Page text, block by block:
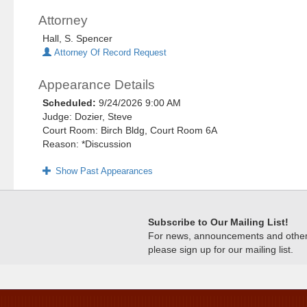
Attorney
Hall, S. Spencer
Attorney Of Record Request
Appearance Details
Scheduled:9/24/2026 9:00 AM
Judge: Dozier, Steve
Court Room: Birch Bldg, Court Room 6A
Reason: *Discussion
Show Past Appearances
Subscribe to Our Mailing List!
For news, announcements and
please sign up for our mailing list.